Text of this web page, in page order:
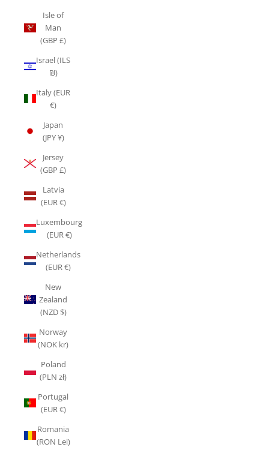
Isle of
Man
(GBP £)
Israel (ILS
₪)
Italy (EUR
€)
Japan
(JPY ¥)
Jersey
(GBP £)
Latvia
(EUR €)
Luxembourg
(EUR €)
Netherlands
(EUR €)
New
Zealand
(NZD $)
Norway
(NOK kr)
Poland
(PLN zł)
Portugal
(EUR €)
Romania
(RON Lei)